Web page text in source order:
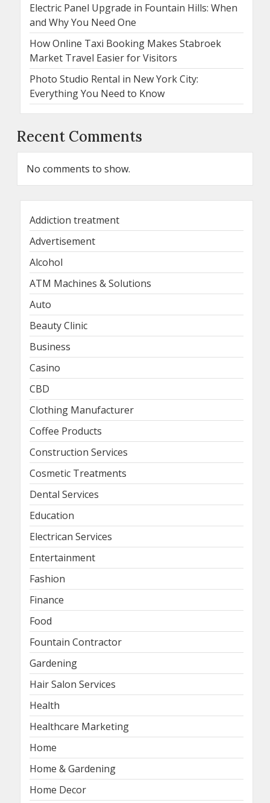
Electric Panel Upgrade in Fountain Hills: When
and Why You Need One
How Online Taxi Booking Makes Stabroek
Market Travel Easier for Visitors
Photo Studio Rental in New York City:
Everything You Need to Know
Recent Comments
No comments to show.
Addiction treatment
Advertisement
Alcohol
ATM Machines & Solutions
Auto
Beauty Clinic
Business
Casino
CBD
Clothing Manufacturer
Coffee Products
Construction Services
Cosmetic Treatments
Dental Services
Education
Electrican Services
Entertainment
Fashion
Finance
Food
Fountain Contractor
Gardening
Hair Salon Services
Health
Healthcare Marketing
Home
Home & Gardening
Home Decor